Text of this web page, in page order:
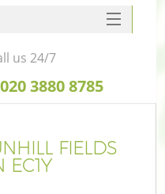
FIELDS
EC1Y
us 24/7
‎020 3880 8785